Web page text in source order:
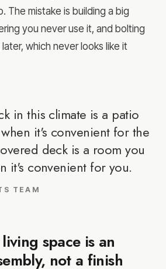
The mistake is building a big
you never use it, and bolting
which never looks like it
in this climate is a patio
it's convenient for the
deck is a room you
it's convenient for you.
TEAM
space is an
not a finish